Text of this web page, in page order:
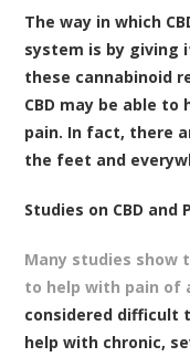
The way in which
system is by giving
these cannabinoid
CBD may be able
pain. In fact, there
the feet and
Studies on CBD and
Many studies show
to help with pain of
considered difficult
help with chronic,